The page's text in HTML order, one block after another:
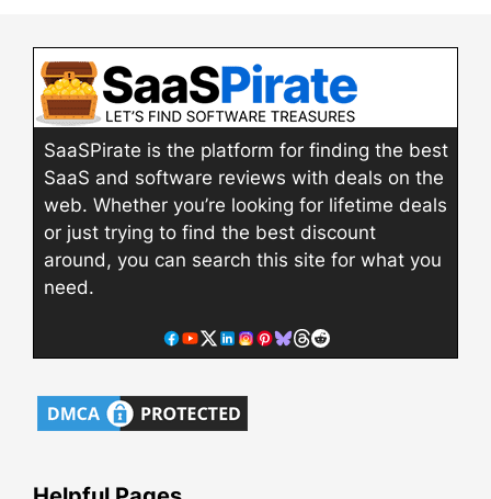
SaaSPirate is the platform for finding the best
SaaS and software reviews with deals on the
web. Whether you’re looking for lifetime deals
or just trying to find the best discount
around, you can search this site for what you
need.